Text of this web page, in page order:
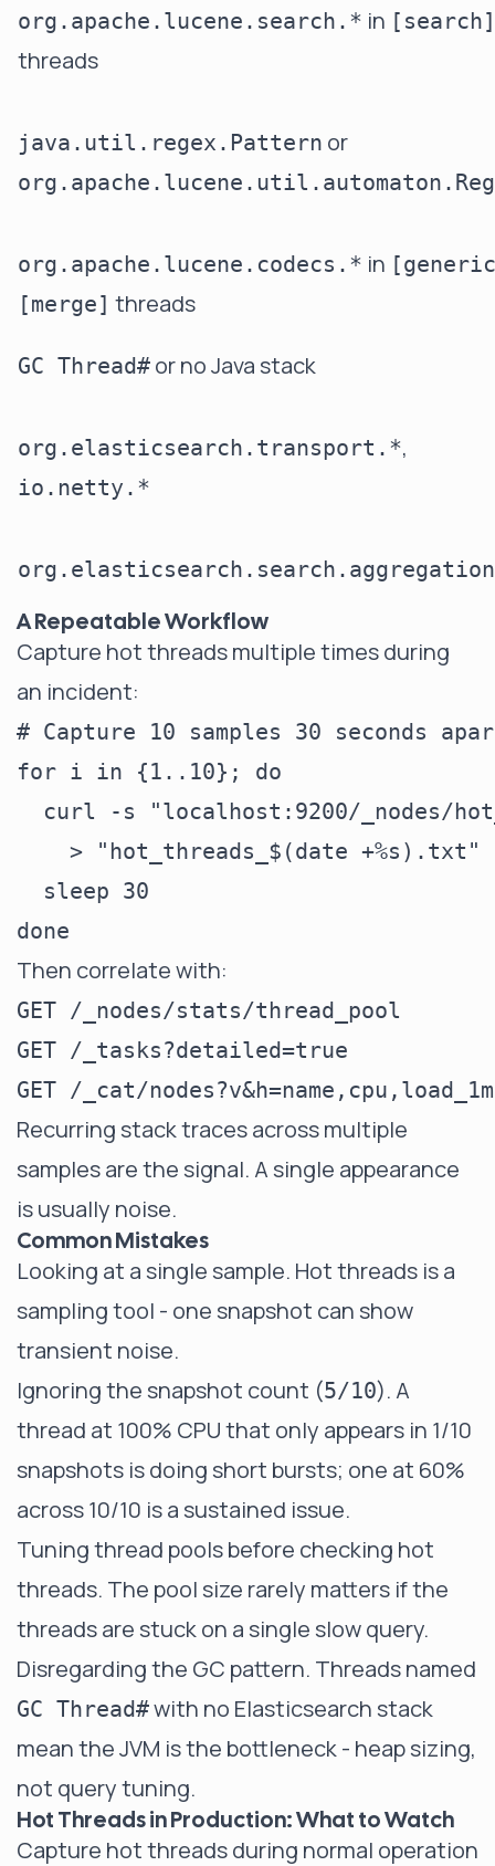
org.apache.lucene.search.* in [search]
threads
java.util.regex.Pattern or
org.apache.lucene.codecs.* in
[merge] threads
GC Thread# or no Java stack
org.elasticsearch.transport.*,
io.netty.*
A Repeatable Workflow
Capture hot threads multiple times during
an incident:
# Capture 10 samples 30 seconds
for i in {1..10}; do
curl -s "localhost:9200/_nodes/
    > "hot_threads_$(date +%s).txt"
  sleep 30
Then correlate with:
GET /_nodes/stats/thread_pool
GET /_tasks?detailed=true
Recurring stack traces across multiple
samples are the signal. A single appearance
is usually noise.
Common Mistakes
Looking at a single sample. Hot threads is a
sampling tool - one snapshot can show
transient noise.
Ignoring the snapshot count (5/10). A
thread at 100% CPU that only appears in 1/10
snapshots is doing short bursts; one at 60%
across 10/10 is a sustained issue.
Tuning thread pools before checking hot
threads. The pool size rarely matters if the
threads are stuck on a single slow query.
Disregarding the GC pattern. Threads named
GC Thread#with no Elasticsearch stack
mean the JVM is the bottleneck - heap sizing,
not query tuning.
Hot Threads in Production: What to Watch
Capture hot threads during normal operation